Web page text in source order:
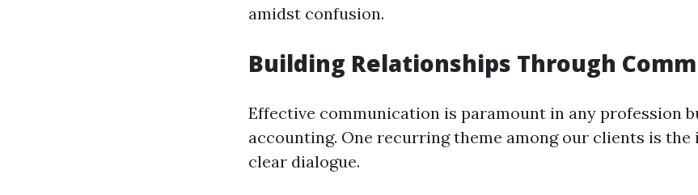
amidst confusion.
Building Relationships Through
Effective communication is paramount in any profession
accounting. One recurring theme among our clients is
clear dialogue.